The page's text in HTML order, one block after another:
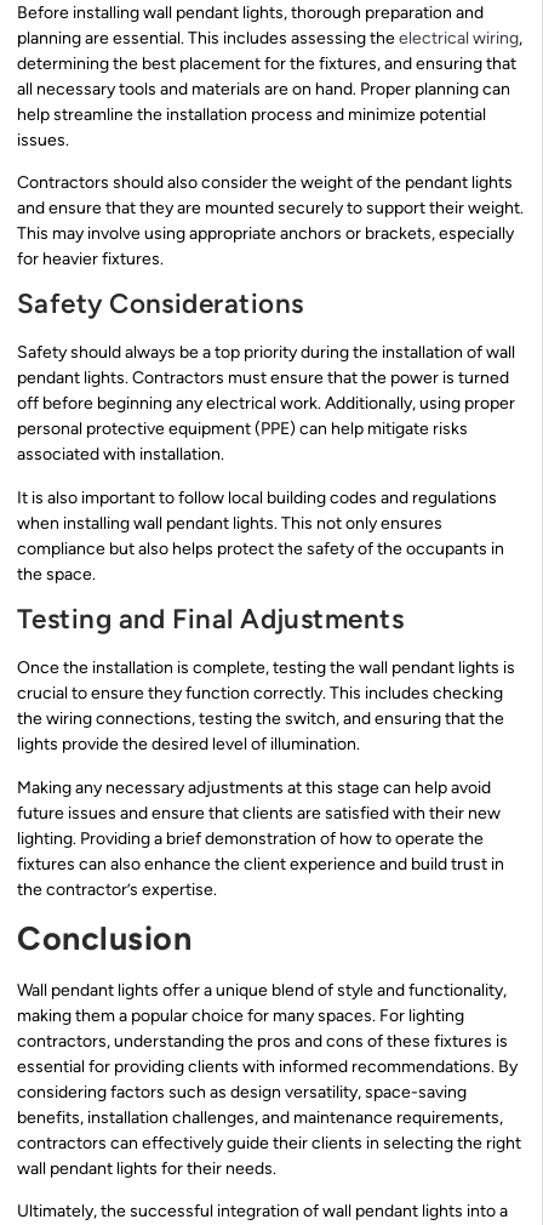
Before installing wall pendant lights, thorough preparation and
planning are essential. This includes assessing theelectrical wiring,
determining the best placement for the fixtures, and ensuring that
all necessary tools and materials are on hand. Proper planning can
help streamline the installation process and minimize potential
issues.
Contractors should also consider the weight of the pendant lights
and ensure that they are mounted securely to support their weight.
This may involve using appropriate anchors or brackets, especially
for heavier fixtures.
Safety Considerations
Safety should always be a top priority during the installation of wall
pendant lights. Contractors must ensure that the power is turned
off before beginning any electrical work. Additionally, using proper
personal protective equipment (PPE) can help mitigate risks
associated with installation.
It is also important to follow local building codes and regulations
when installing wall pendant lights. This not only ensures
compliance but also helps protect the safety of the occupants in
the space.
Testing and Final Adjustments
Once the installation is complete, testing the wall pendant lights is
crucial to ensure they function correctly. This includes checking
the wiring connections, testing the switch, and ensuring that the
lights provide the desired level of illumination.
Making any necessary adjustments at this stage can help avoid
future issues and ensure that clients are satisfied with their new
lighting. Providing a brief demonstration of how to operate the
fixtures can also enhance the client experience and build trust in
the contractor’s expertise.
Conclusion
Wall pendant lights offer a unique blend of style and functionality,
making them a popular choice for many spaces. For lighting
contractors, understanding the pros and cons of these fixtures is
essential for providing clients with informed recommendations. By
considering factors such as design versatility, space-saving
benefits, installation challenges, and maintenance requirements,
contractors can effectively guide their clients in selecting the right
wall pendant lights for their needs.
Ultimately, the successful integration of wall pendant lights into a